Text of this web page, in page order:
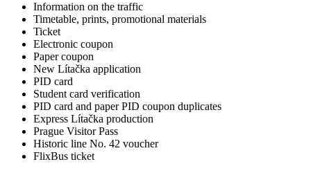
Information on the traffic
Timetable, prints, promotional materials
Ticket
Electronic coupon
Paper coupon
New Lítačka application
PID card
Student card verification
PID card and paper PID coupon duplicates
Express Lítačka production
Prague Visitor Pass
Historic line No. 42 voucher
FlixBus ticket